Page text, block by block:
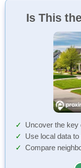
Is This
Uncover the key
Use local data
Compare